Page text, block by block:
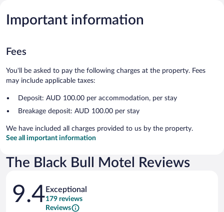
Important information
Fees
You'll be asked to pay the following charges at the property. Fees
may include applicable taxes:
Deposit: AUD 100.00 per accommodation, per stay
Breakage deposit: AUD 100.00 per stay
We have included all charges provided to us by the property.
See all important information
The Black Bull Motel Reviews
Reviews
9.4 Exceptional
179 reviews
Reviews